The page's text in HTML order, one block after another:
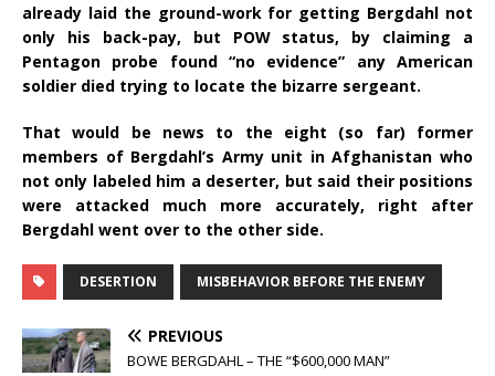
already laid the ground-work for getting Bergdahl not
only his back-pay, but POW status, by claiming a
Pentagon probe found “no evidence” any American
soldier died trying to locate the bizarre sergeant.
That would be news to the eight (so far) former
members of Bergdahl’s Army unit in Afghanistan who
not only labeled him a deserter, but said their positions
were attacked much more accurately, right after
Bergdahl went over to the other side.
DESERTION MISBEHAVIOR BEFORE THE ENEMY
PREVIOUS
BOWE BERGDAHL – THE “$600,000 MAN”